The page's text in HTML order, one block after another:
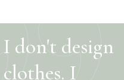
I don't design
clothes. I